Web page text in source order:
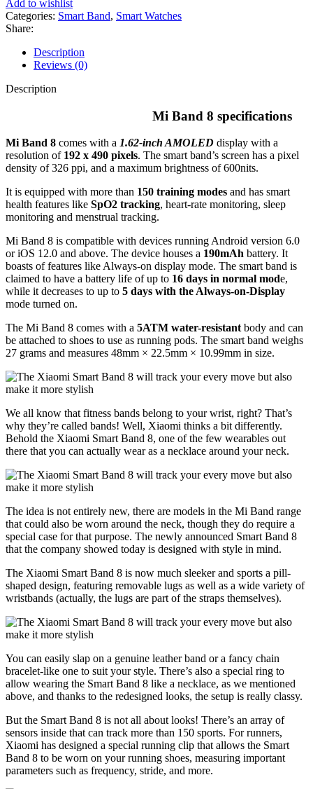
Add to wishlist
Categories: Smart Band, Smart Watches
Share:
Description
Reviews (0)
Description
Mi Band 8 specifications
Mi Band 8 comes with a 1.62-inch AMOLED display with a
resolution of192 x 490 pixels. The smart band’s screen has a pixel
density of 326 ppi, and a maximum brightness of 600nits.
It is equipped with more than 150 training modes and has smart
health features like SpO2 tracking, heart-rate monitoring, sleep
monitoring and menstrual tracking.
Mi Band 8 is compatible with devices running Android version 6.0
or iOS 12.0 and above. The device houses a 190mAh battery. It
boasts of features like Always-on display mode. The smart band is
claimed to have a battery life of up to 16 days in normal mode,
while it decreases to up to 5 days with the Always-on-Display
mode turned on.
The Mi Band 8 comes with a 5ATM water-resistant body and can
be attached to shoes to use as running pods. The smart band weighs
27 grams and measures 48mm × 22.5mm × 10.99mm in size.
We all know that fitness bands belong to your wrist, right? That’s
why they’re called bands! Well, Xiaomi thinks a bit differently.
Behold the Xiaomi Smart Band 8, one of the few wearables out
there that you can actually wear as a necklace around your neck.
The idea is not entirely new, there are models in the Mi Band range
that could also be worn around the neck, though they do require a
special case for that purpose. The newly announced Smart Band 8
that the company showed today is designed with style in mind.
The Xiaomi Smart Band 8 is now much sleeker and sports a pill-
shaped design, featuring removable lugs as well as a wide variety of
wristbands (actually, the lugs are part of the straps themselves).
You can easily slap on a genuine leather band or a fancy chain
bracelet-like one to suit your style. There’s also a special ring to
allow wearing the Smart Band 8 like a necklace, as we mentioned
above, and thanks to the redesigned looks, the setup is really classy.
But the Smart Band 8 is not all about looks! There’s an array of
sensors inside that can track more than 150 sports. For runners,
Xiaomi has designed a special running clip that allows the Smart
Band 8 to be worn on your running shoes, measuring important
parameters such as frequency, stride, and more.